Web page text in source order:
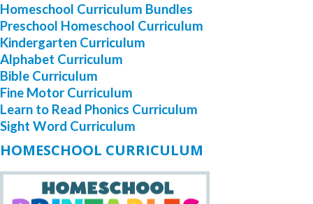
Homeschool Curriculum Bundles
Preschool Homeschool Curriculum
Kindergarten Curriculum
Alphabet Curriculum
Bible Curriculum
Fine Motor Curriculum
Learn to Read Phonics Curriculum
Sight Word Curriculum
HOMESCHOOL CURRICULUM